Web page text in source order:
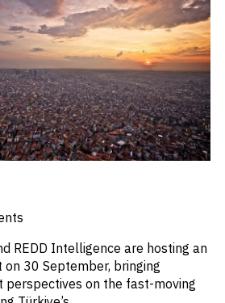
REDD Intelligence are hosting an
30 September, bringing
perspectives on the fast-moving